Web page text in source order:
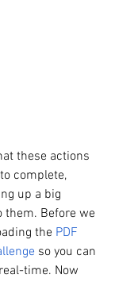
these actions
complete,
up a big
them. Before we
the PDF
so you can
time. Now